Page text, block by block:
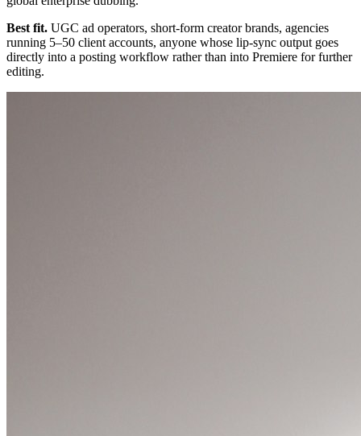
Best fit. UGC ad operators, short-form creator brands, agencies
running 5–50 client accounts, anyone whose lip-sync output goes
directly into a posting workflow rather than into Premiere for further
editing.